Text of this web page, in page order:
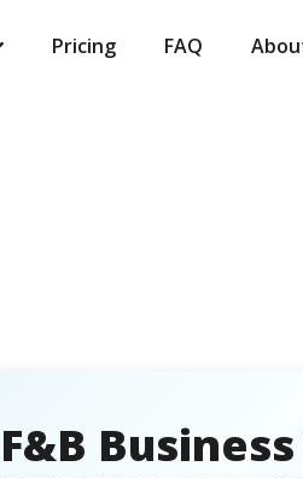
Pricing FAQ